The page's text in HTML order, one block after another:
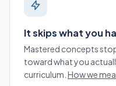
It skips what you
Mastered concepts
toward what you
curriculum. How we